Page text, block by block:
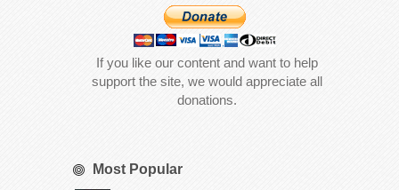
If you like our content and want to help
support the site, we would appreciate all
donations.
Most Popular